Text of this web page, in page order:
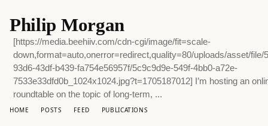
Philip Morgan
[https://media.beehiiv.com/cdn-cgi/image/fit=scale-
down,format=auto,onerror=redirect,quality=80/uploads/asset/file/
93d6-43df-b439-fa754e56957f/5c9c9d9e-549f-4bb0-a72e-
7533e33dfd0b_1024x1024.jpg?t=1705187012] I’m hosting an
roundtable on the topic of long-term, ...
HOME POSTS FEED PUBLICATIONS